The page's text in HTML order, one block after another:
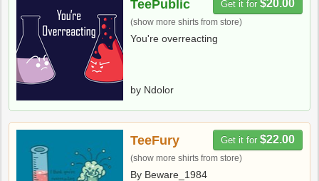
Get it for $20.00
TeePublic
(show more shirts from store)
You're overreacting
by Ndolor
Get it for $22.00
TeeFury
(show more shirts from store)
By Beware_1984